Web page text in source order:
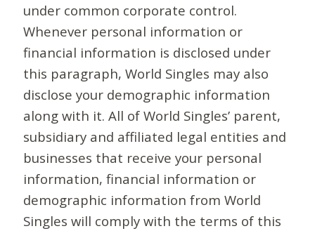
under common corporate control.
Whenever personal information or
financial information is disclosed under
this paragraph, World Singles may also
disclose your demographic information
along with it. All of World Singles’ parent,
subsidiary and affiliated legal entities and
businesses that receive your personal
information, financial information or
demographic information from World
Singles will comply with the terms of this